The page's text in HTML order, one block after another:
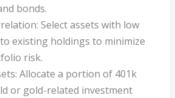
bonds.
Select assets with low
existing holdings to minimize
risk.
Allocate a portion of 401k
or gold-related investment